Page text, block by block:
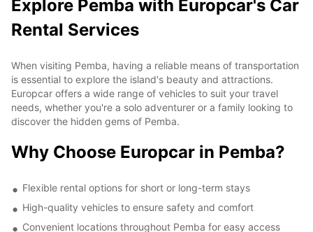
Explore Pemba with Europcar's Car
Rental Services
When visiting Pemba, having a reliable means of transportation
is essential to explore the island's beauty and attractions.
Europcar offers a wide range of vehicles to suit your travel
needs, whether you're a solo adventurer or a family looking to
discover the hidden gems of Pemba.
Why Choose Europcar in Pemba?
Flexible rental options for short or long-term stays
High-quality vehicles to ensure safety and comfort
Convenient locations throughout Pemba for easy access